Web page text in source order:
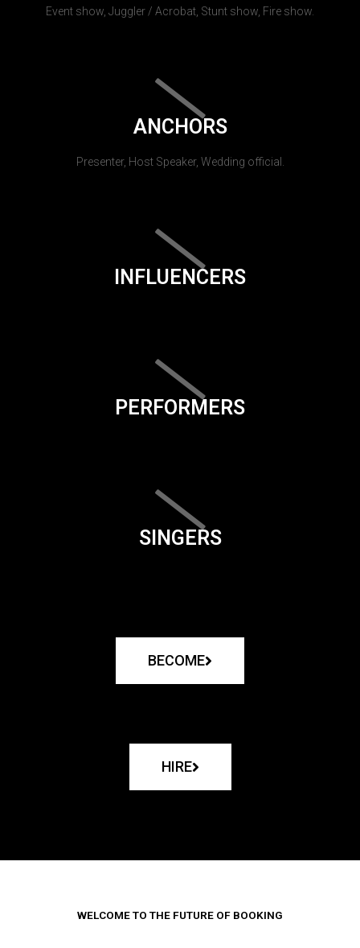
Event show, Juggler / Acrobat, Stunt show, Fire show.
ANCHORS
Presenter, Host Speaker, Wedding official.
INFLUENCERS
PERFORMERS
SINGERS
BECOME
HIRE
WELCOME TO THE FUTURE OF BOOKING